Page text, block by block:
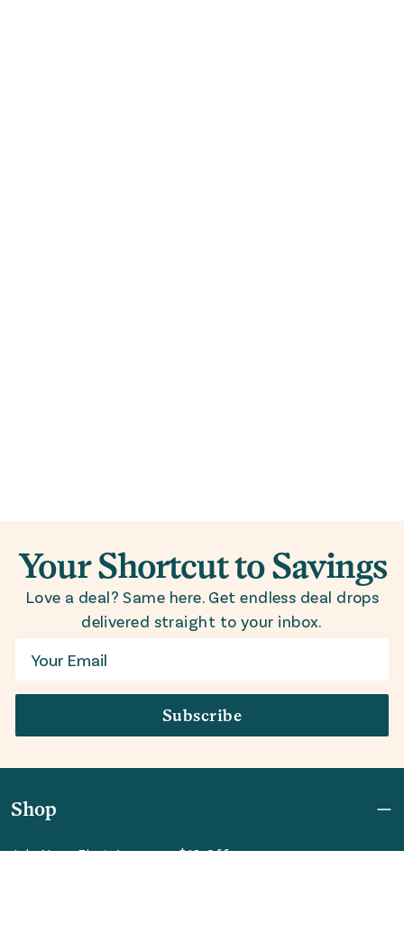
Your Shortcut to Savings
Love a deal? Same here. Get endless deal drops
delivered straight to your inbox.
Email
Subscribe
Shop
Join Now: First Access + $10 Off